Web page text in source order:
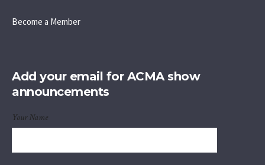
Become a Member
Add your email for ACMA show
announcements
Your Name